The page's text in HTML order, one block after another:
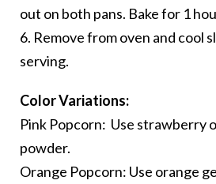
out on both pans. Bake for 1
6. Remove from oven and cool
serving.
Color Variations:
Pink Popcorn: Use strawberry
powder.
Orange Popcorn: Use orange